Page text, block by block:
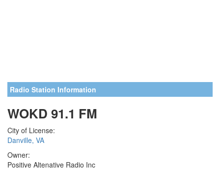
Radio Station Information
WOKD 91.1 FM
City of License:
Danville, VA
Owner:
Positive Altenative Radio Inc